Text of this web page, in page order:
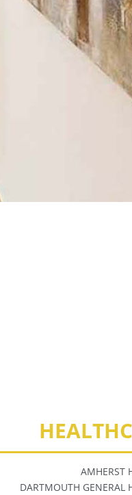
AMHERST
DARTMOUTH GENERAL